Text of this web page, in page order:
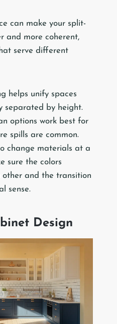
can make your split-
and more coherent,
serve different
helps unify spaces
separated by height.
options work best for
spills are common.
change materials at a
sure the colors
other and the transition
sense.
Design